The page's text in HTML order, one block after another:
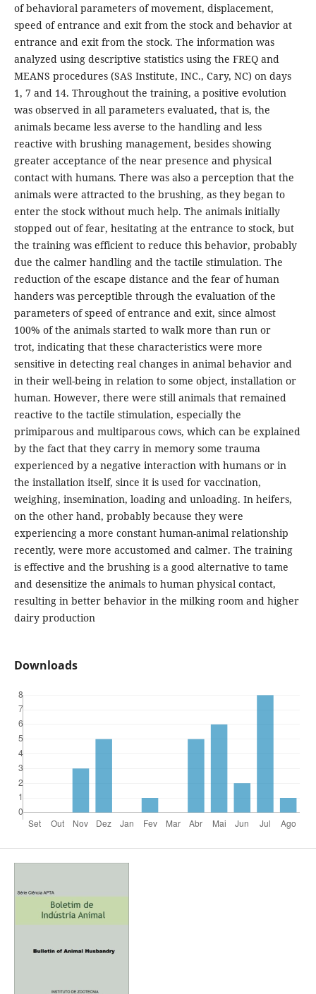
of behavioral parameters of movement, displacement,
speed of entrance and exit from the stock and behavior at
entrance and exit from the stock. The information was
analyzed using descriptive statistics using the FREQ and
MEANS procedures (SAS Institute, INC., Cary, NC) on days
1, 7 and 14. Throughout the training, a positive evolution
was observed in all parameters evaluated, that is, the
animals became less averse to the handling and less
reactive with brushing management, besides showing
greater acceptance of the near presence and physical
contact with humans. There was also a perception that the
animals were attracted to the brushing, as they began to
enter the stock without much help. The animals initially
stopped out of fear, hesitating at the entrance to stock, but
the training was efficient to reduce this behavior, probably
due the calmer handling and the tactile stimulation. The
reduction of the escape distance and the fear of human
handers was perceptible through the evaluation of the
parameters of speed of entrance and exit, since almost
100% of the animals started to walk more than run or
trot, indicating that these characteristics were more
sensitive in detecting real changes in animal behavior and
in their well-being in relation to some object, installation or
human. However, there were still animals that remained
reactive to the tactile stimulation, especially the
primiparous and multiparous cows, which can be explained
by the fact that they carry in memory some trauma
experienced by a negative interaction with humans or in
the installation itself, since it is used for vaccination,
weighing, insemination, loading and unloading. In heifers,
on the other hand, probably because they were
experiencing a more constant human-animal relationship
recently, were more accustomed and calmer. The training
is effective and the brushing is a good alternative to tame
and desensitize the animals to human physical contact,
resulting in better behavior in the milking room and higher
dairy production
Downloads